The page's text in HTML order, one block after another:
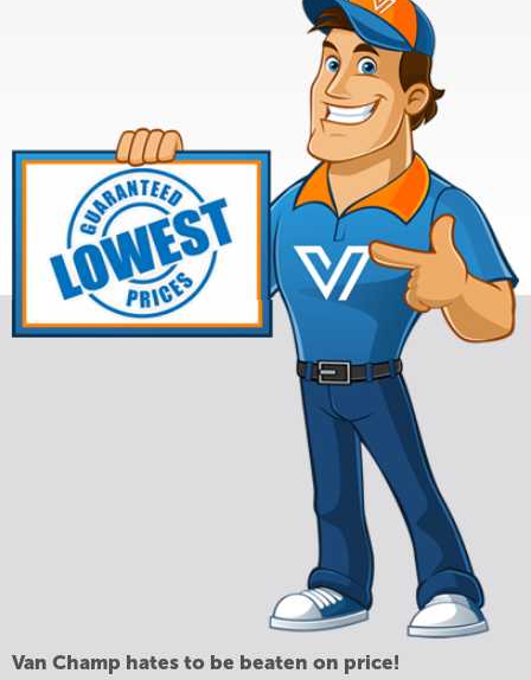
Van Champ hates to be beaten on price!